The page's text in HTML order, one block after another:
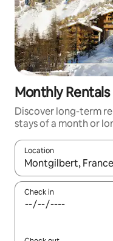
Monthly
Discover long-term
stays of a month or
Location
When results are
Check in